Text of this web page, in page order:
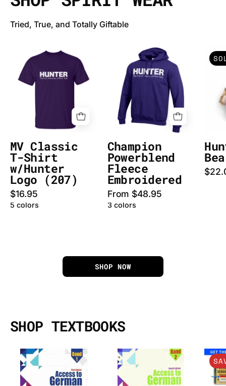
Tried, True, and Totally Giftable
MV
Classic
T-
Logo
(207)
MV Classic
T-Shirt
w/Hunter
Logo (207)
$16.95
5 colors
Champion
Powerblend
Fleece
Embroidered
Champion
Powerblend
Fleece
Embroidered
From $48.95
3 colors
SHOP NOW
SHOP TEXTBOOKS
Access
German:
Access
German: